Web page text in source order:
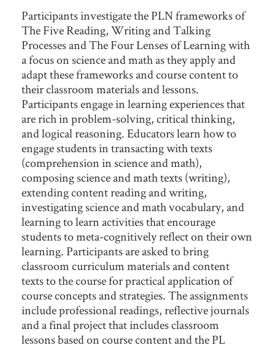
Participants investigate the PLN frameworks of
The Five Reading, Writing and Talking
Processes and The Four Lenses of Learning with
a focus on science and math as they apply and
adapt these frameworks and course content to
their classroom materials and lessons.
Participants engage in learning experiences that
are rich in problem-solving, critical thinking,
and logical reasoning. Educators learn how to
engage students in transacting with texts
(comprehension in science and math),
composing science and math texts (writing),
extending content reading and writing,
investigating science and math vocabulary, and
learning to learn activities that encourage
students to meta-cognitively reflect on their own
learning. Participants are asked to bring
classroom curriculum materials and content
texts to the course for practical application of
course concepts and strategies. The assignments
include professional readings, reflective journals
and a final project that includes classroom
lessons based on course content and the PL